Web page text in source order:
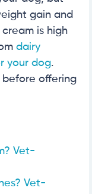
gain and
is high
dairy
your dog.
before offering
Vet-
Vet-